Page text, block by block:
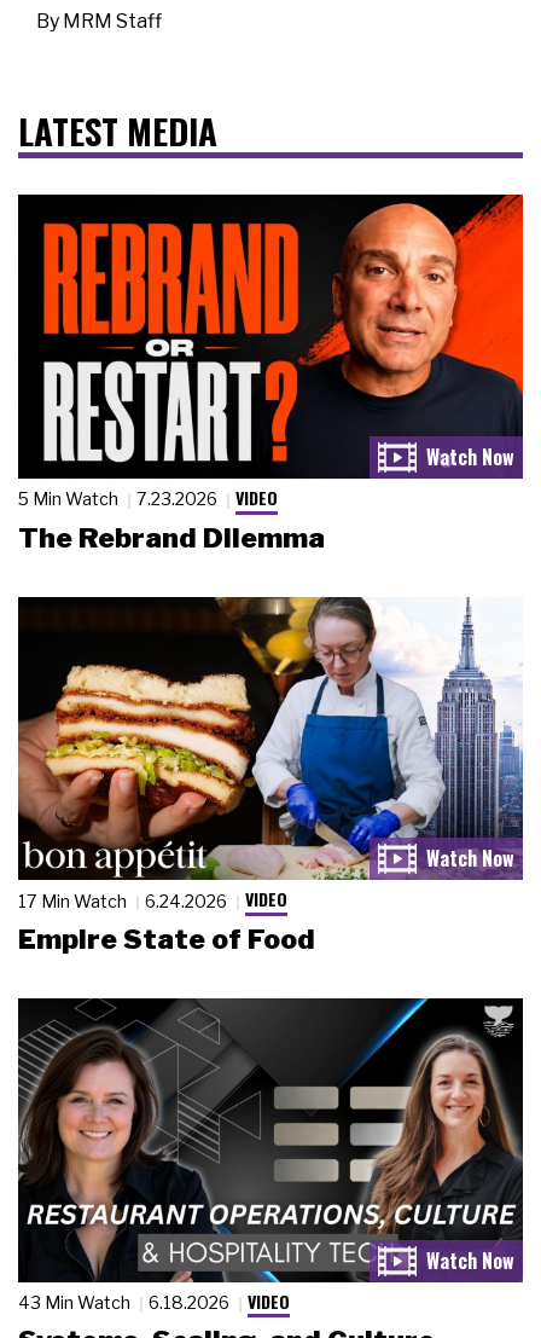
By MRM Staff
LATEST MEDIA
5 Min Watch 7.23.2026 VIDEO
The Rebrand Dilemma
17 Min Watch 6.24.2026 VIDEO
Empire State of Food
43 Min Watch 6.18.2026 VIDEO